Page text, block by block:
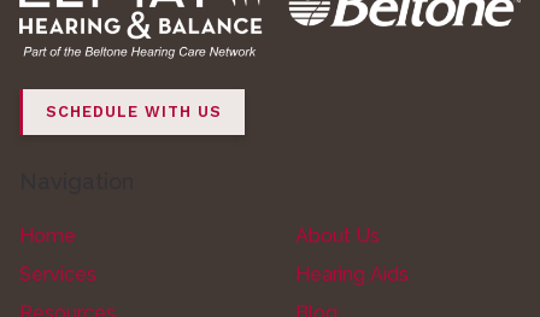
SCHEDULE WITH US
Home
About Us
Services
Hearing Aids